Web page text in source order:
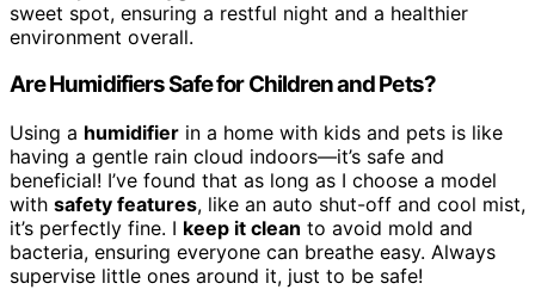
sweet spot, ensuring a restful night and a healthier
environment overall.
Are Humidifiers Safe for Children and Pets?
Using a humidifier in a home with kids and pets is like
having a gentle rain cloud indoors—it’s safe and
beneficial! I’ve found that as long as I choose a model
with safety features, like an auto shut-off and cool mist,
it’s perfectly fine. I keep it clean to avoid mold and
bacteria, ensuring everyone can breathe easy. Always
supervise little ones around it, just to be safe!